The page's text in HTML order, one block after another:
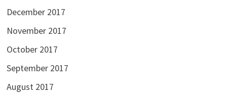
December 2017
November 2017
October 2017
September 2017
August 2017